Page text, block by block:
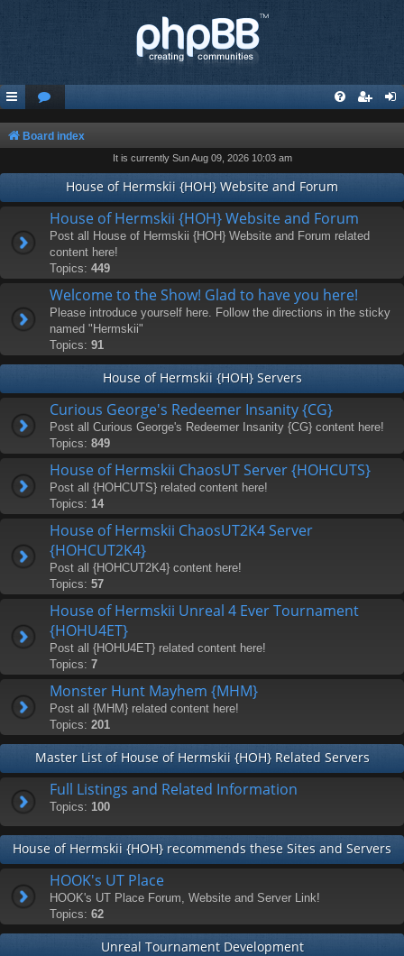
Board index
It is currently Sun Aug 09, 2026 10:03 am
House of Hermskii {HOH} Website and Forum
House of Hermskii {HOH} Website and Forum
Post all House of Hermskii {HOH} Website and Forum related
content here!
Topics: 449
Welcome to the Show! Glad to have you here!
Please introduce yourself here. Follow the directions in the sticky
named "Hermskii"
Topics: 91
House of Hermskii {HOH} Servers
Curious George's Redeemer Insanity {CG}
Post all Curious George's Redeemer Insanity {CG} content here!
Topics: 849
House of Hermskii ChaosUT Server {HOHCUTS}
Post all {HOHCUTS} related content here!
Topics: 14
House of Hermskii ChaosUT2K4 Server
{HOHCUT2K4}
Post all {HOHCUT2K4} content here!
Topics: 57
House of Hermskii Unreal 4 Ever Tournament
{HOHU4ET}
Post all {HOHU4ET} related content here!
Topics: 7
Monster Hunt Mayhem {MHM}
Post all {MHM} related content here!
Topics: 201
Master List of House of Hermskii {HOH} Related Servers
Full Listings and Related Information
Topics: 100
House of Hermskii {HOH} recommends these Sites and Servers
HOOK's UT Place
HOOK's UT Place Forum, Website and Server Link!
Topics: 62
Unreal Tournament Development